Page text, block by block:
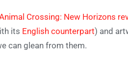
Crossing: New Horizons
its English counterpart) and
can glean from them.